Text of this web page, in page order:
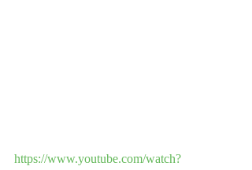
https://www.youtube.com/watch?